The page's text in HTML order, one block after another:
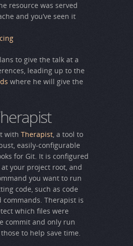
resource was served
and you’ve seen it
to give the talk at a
leading up to the
where he will give the
with Therapist, a tool to
easily-configurable
for Git. It is configured
your project root, and
you want to run
code, such as code
Therapist is
which files were
commit and only run
to help save time.